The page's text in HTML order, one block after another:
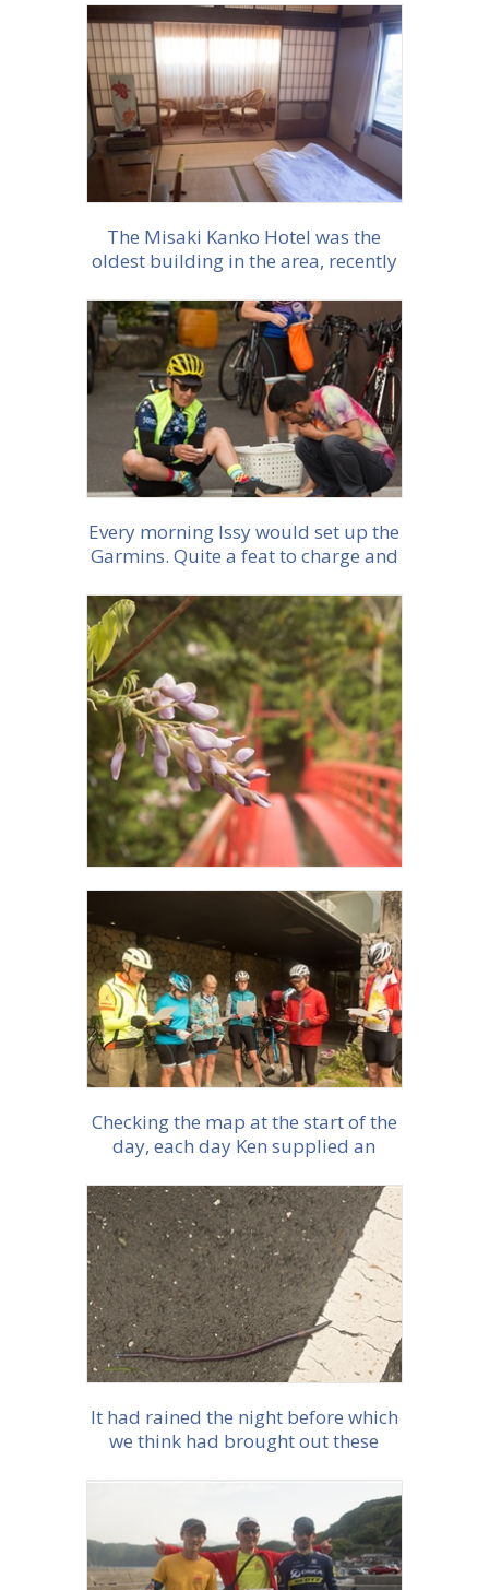
thoughtfully marked as a Cycleroute
More info
The Misaki Kanko Hotel was the
oldest building in the area, recently
and low living
More info
Every morning Issy would set up the
Garmins. Quite a feat to charge and
More info
More info
Checking the map at the start of the
day, each day Ken supplied an
More info
It had rained the night before which
we think had brought out these
More info